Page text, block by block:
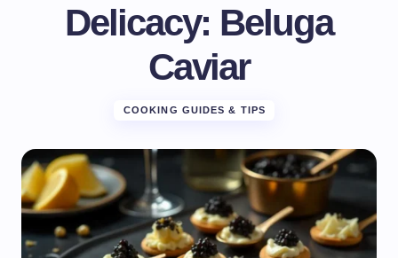
Delicacy: Beluga
Caviar
COOKING GUIDES & TIPS